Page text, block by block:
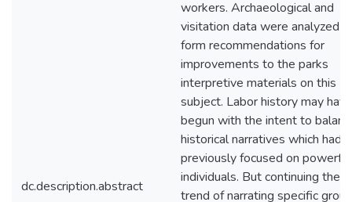
dc.description.abstract
workers. Archaeological and
visitation data were analyzed
form recommendations for
improvements to the parks
interpretive materials on this
subject. Labor history may have
begun with the intent to
historical narratives which had
previously focused on powerful
individuals. But continuing the
trend of narrating specific